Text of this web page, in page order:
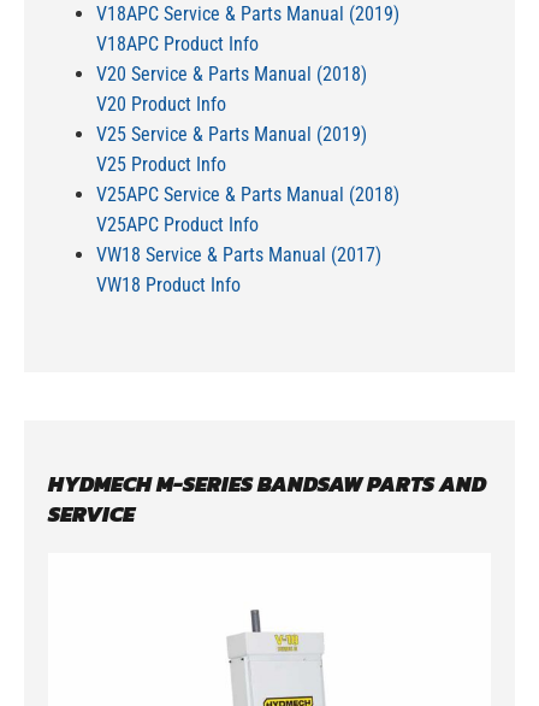
V18APC Service & Parts Manual (2019)
V18APC Product Info
V20 Service & Parts Manual (2018)
V20 Product Info
V25 Service & Parts Manual (2019)
V25 Product Info
V25APC Service & Parts Manual (2018)
V25APC Product Info
VW18 Service & Parts Manual (2017)
VW18 Product Info
HYDMECH M-SERIES BANDSAW PARTS AND
SERVICE